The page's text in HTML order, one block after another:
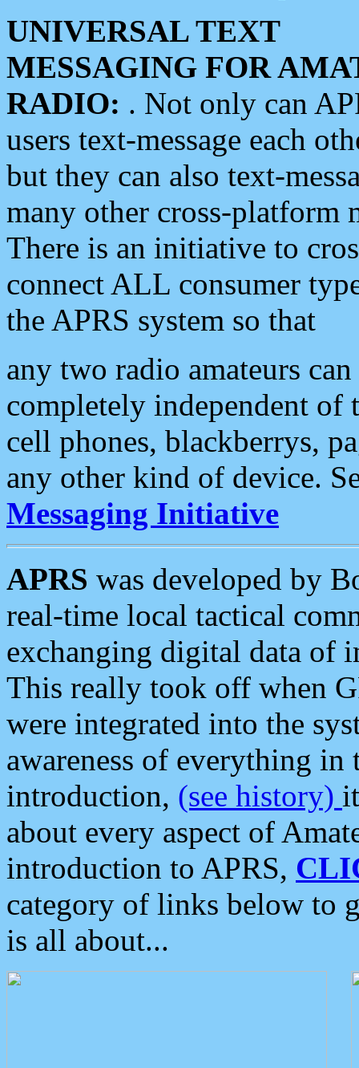
UNIVERSAL TEXT
MESSAGING FOR
RADIO: . Not only can
users text-message each
but they can also text-
many other cross-platform
There is an initiative to
connect ALL consumer
the APRS system so that
any two radio amateurs
completely independent of
cell phones, blackberrys,
any other kind of device.
Messaging Initiative
APRS was developed by
real-time local tactical
exchanging digital data of
This really took off when
were integrated into the
awareness of everything in
introduction, (see history)
about every aspect of
introduction to APRS,
category of links below to
is all about...